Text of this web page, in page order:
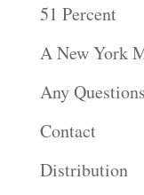
51 Percent
A New York
Any
Contact
Distribution